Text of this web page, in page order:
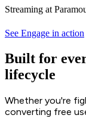
Streaming at
See Engage in action
Built for
lifecycle
Whether you're
converting free